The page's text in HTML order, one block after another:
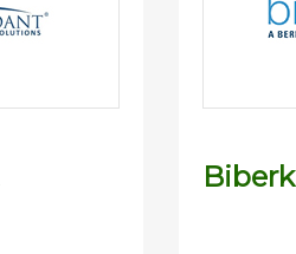
Biberk